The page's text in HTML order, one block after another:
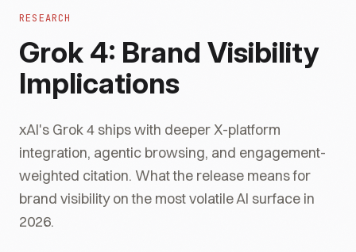
RESEARCH
Grok 4: Brand Visibility
Implications
xAI's Grok 4 ships with deeper X-platform
integration, agentic browsing, and engagement-
weighted citation. What the release means for
brand visibility on the most volatile AI surface in
2026.